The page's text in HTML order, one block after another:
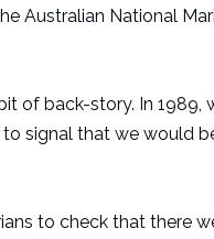
Australian National
of back-story. In 1989,
signal that we would
to check that there